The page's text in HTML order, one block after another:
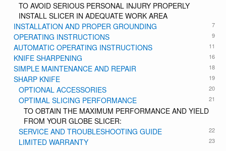
TO AVOID SERIOUS PERSONAL INJURY PROPERLY
INSTALL SLICER IN ADEQUATE WORK AREA
7
INSTALLATION AND PROPER GROUNDING
9
OPERATING INSTRUCTIONS
11
AUTOMATIC OPERATING INSTRUCTIONS
16
KNIFE SHARPENING
18
SIMPLE MAINTENANCE AND REPAIR
19
SHARP KNIFE
20
OPTIONAL ACCESSORIES
21
OPTIMAL SLICING PERFORMANCE
TO OBTAIN THE MAXIMUM PERFORMANCE AND YIELD
FROM YOUR GLOBE SLICER:
22
SERVICE AND TROUBLESHOOTING GUIDE
23
LIMITED WARRANTY